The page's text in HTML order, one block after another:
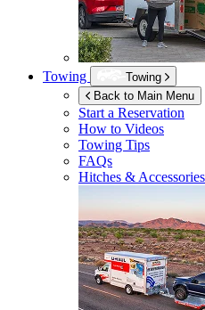
Towing
Towing
Back to Main Menu
Start a Reservation
How to Videos
Towing Tips
FAQs
Hitches & Accessories